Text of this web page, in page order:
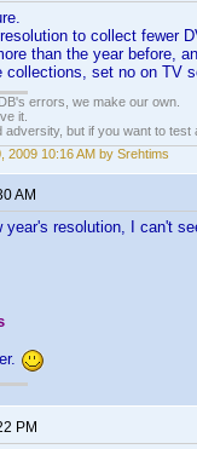
to collect fewer
than the year before,
collections, set no on TV
errors, we make our own.
it.
but if you want to
2009 10:16 AM by Srehtims
AM
year's resolution, I can't
PM